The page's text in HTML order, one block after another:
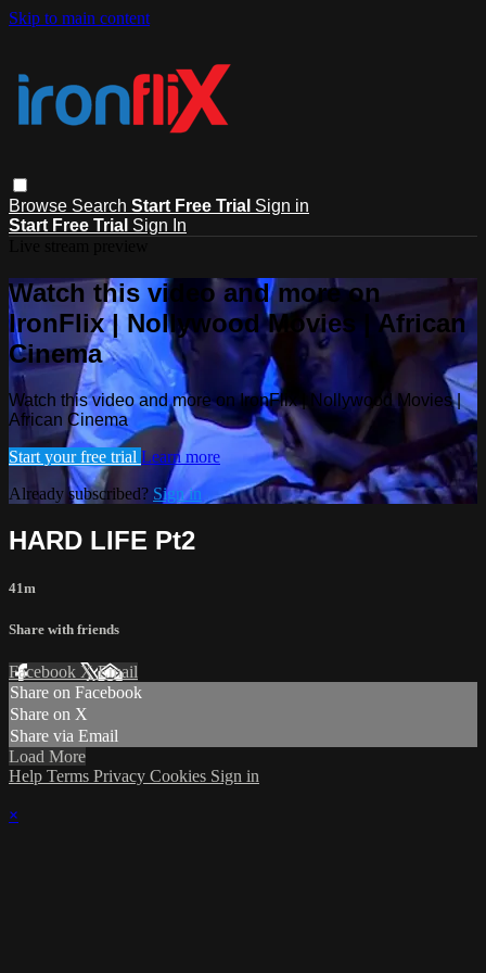
Skip to main content
Browse Search Start Free Trial Sign in
Start Free Trial Sign In
Watch this video and more on
IronFlix | Nollywood Movies | African
Cinema
Watch this video and more on IronFlix | Nollywood Movies |
African Cinema
Start your free trial Learn more
Already subscribed? Sign in
HARD LIFE Pt2
41m
Share with friends
Facebook XEmail
Share on Facebook
Share on X
Share via Email
Load More
Help Terms Privacy Cookies Sign in
×